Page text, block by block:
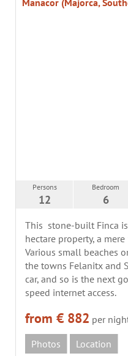
Manacor (Majorca,
Persons
12
Bedroom
6
This stone-built Finca
hectare property, a
Various small beaches
the towns Felanitx and
car, and so is the next
speed internet
from € 882 per
Photos
Location